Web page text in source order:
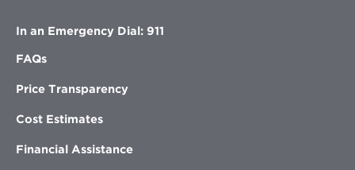
In an Emergency Dial: 911
FAQs
Price Transparency
Cost Estimates
Financial Assistance